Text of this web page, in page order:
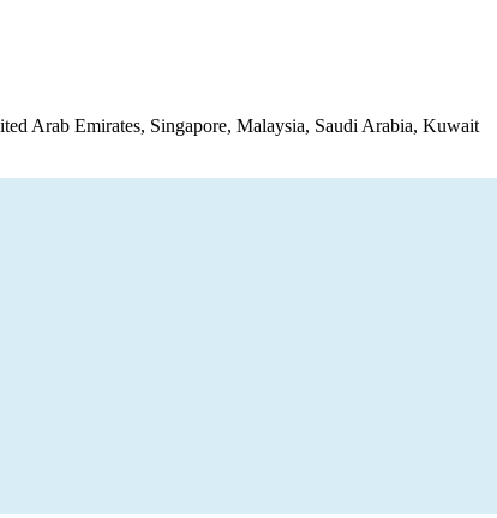
Arab Emirates, Singapore, Malaysia, Saudi Arabia, Kuwait